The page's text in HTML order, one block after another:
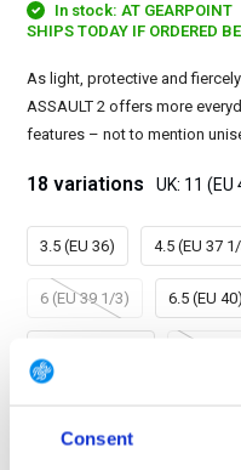
Consent
In stock: AT GEARPOINT
SHIPS TODAY IF ORDERED
As light, protective and
ASSAULT 2 offers more
features – not to mention
18 variations UK: 11 (EU
3.5 (EU 36) 4.5 (EU 37
6 (EU 39 1/3) 6.5 (EU 40)